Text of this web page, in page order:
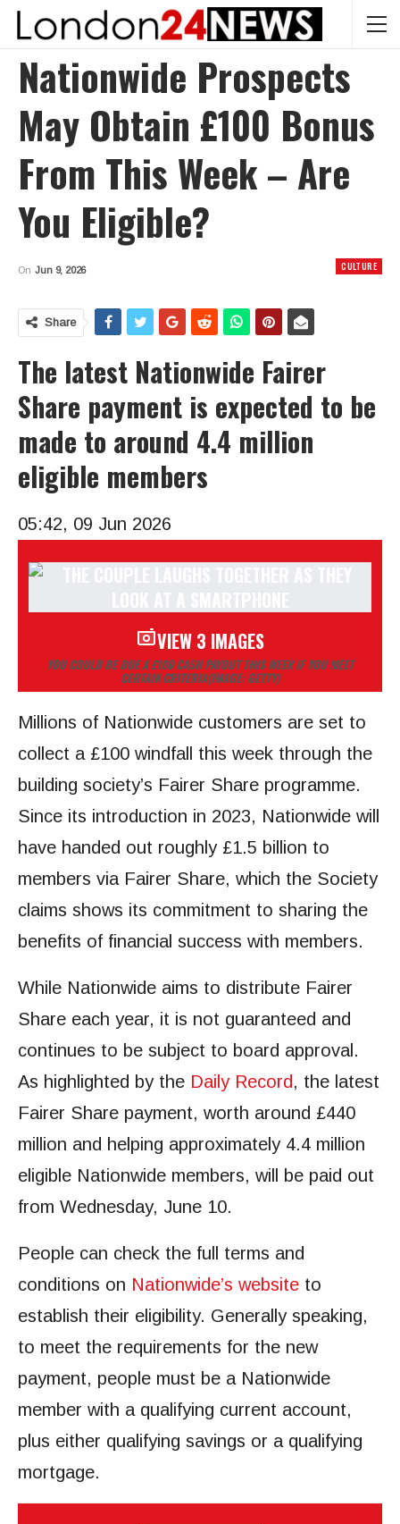
Nationwide Prospects
May Obtain £100 Bonus
From This Week – Are
You Eligible?
CULTURE
On Jun 9, 2026
Share
The latest Nationwide Fairer
Share payment is expected to be
made to around 4.4 million
eligible members
05:42, 09 Jun 2026
VIEW 3 IMAGES
YOU COULD BE DUE A £100 CASH PAYOUT THIS WEEK IF YOU MEET
CERTAIN CRITERIA(IMAGE: GETTY)
Millions of Nationwide customers are set to
collect a £100 windfall this week through the
building society’s Fairer Share programme.
Since its introduction in 2023, Nationwide will
have handed out roughly £1.5 billion to
members via Fairer Share, which the Society
claims shows its commitment to sharing the
benefits of financial success with members.
While Nationwide aims to distribute Fairer
Share each year, it is not guaranteed and
continues to be subject to board approval.
As highlighted by the Daily Record, the latest
Fairer Share payment, worth around £440
million and helping approximately 4.4 million
eligible Nationwide members, will be paid out
from Wednesday, June 10.
People can check the full terms and
conditions on Nationwide’s website to
establish their eligibility. Generally speaking,
to meet the requirements for the new
payment, people must be a Nationwide
member with a qualifying current account,
plus either qualifying savings or a qualifying
mortgage.